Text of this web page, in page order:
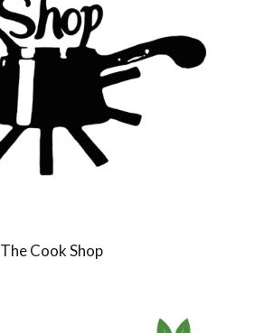
The Cook Shop